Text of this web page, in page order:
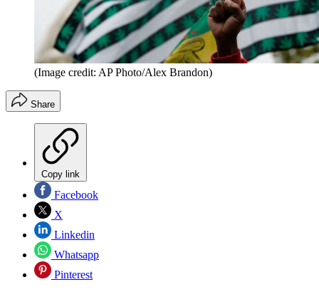
(Image credit: AP Photo/Alex Brandon)
Share
Copy link
Facebook
X
Linkedin
Whatsapp
Pinterest